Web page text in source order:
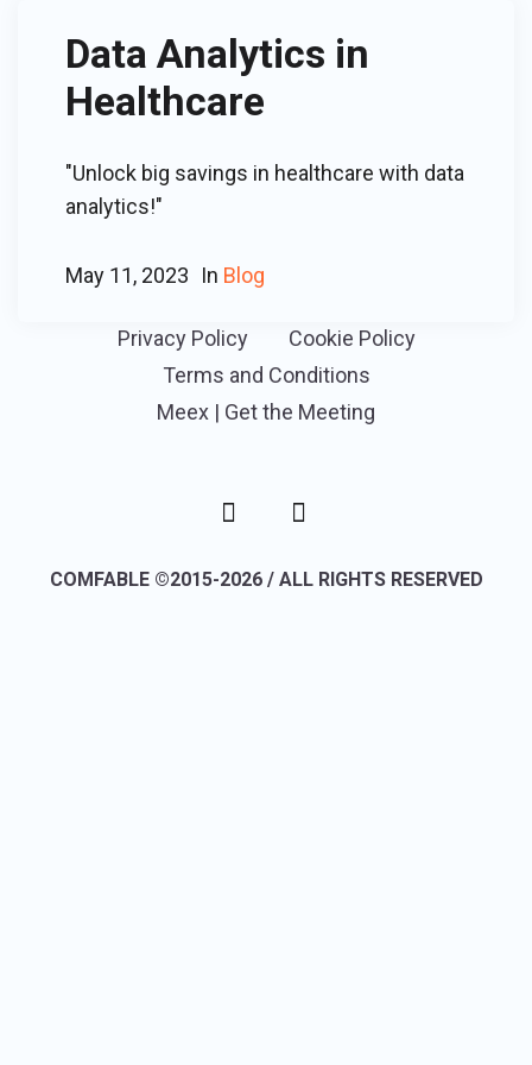
Data Analytics in
Healthcare
"Unlock big savings in healthcare with data
analytics!"
May 11, 2023 In Blog
Privacy Policy
Cookie Policy
Terms and Conditions
Meex | Get the Meeting
COMFABLE ©2015-2026 / ALL RIGHTS RESERVED